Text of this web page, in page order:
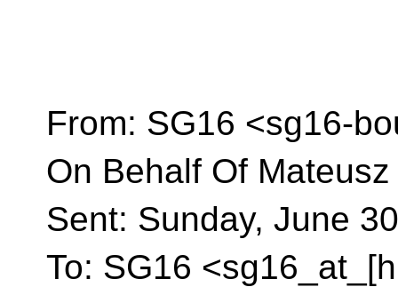
From: SG16 <sg16-
On Behalf Of
Sent: Sunday, June
To: SG16